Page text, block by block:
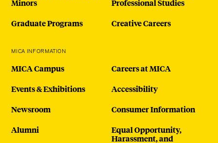
Minors
Graduate Programs
Professional Studies
Creative Careers
MICA INFORMATION
MICA Campus
Events & Exhibitions
Newsroom
Alumni
Careers at MICA
Accessibility
Consumer Information
Equal Opportunity,
Harassment, and